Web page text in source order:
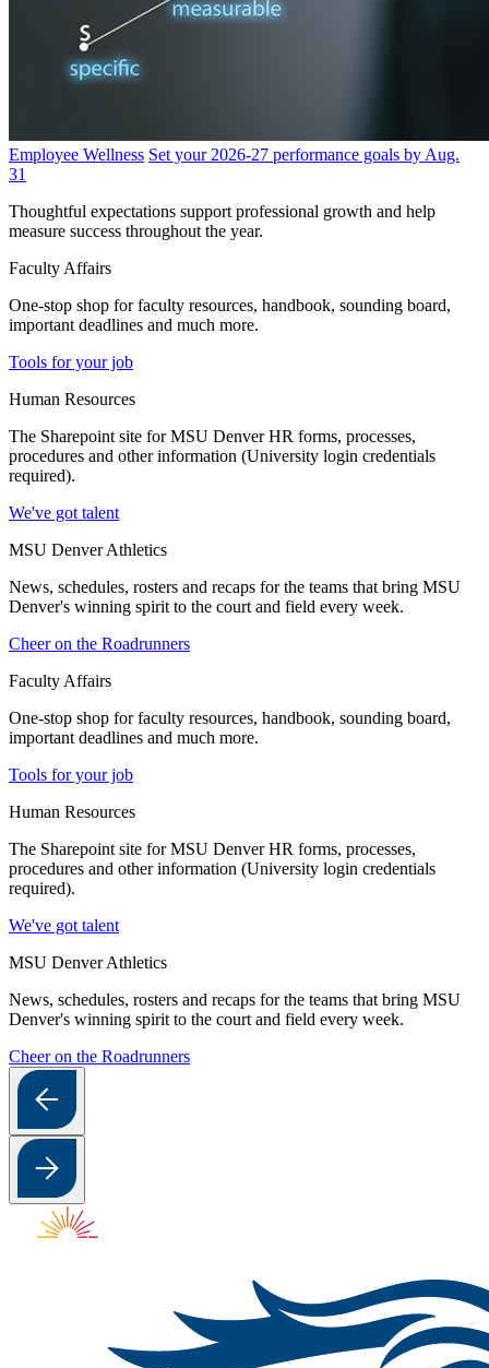
Employee Wellness Set your 2026-27 performance goals by Aug.
31
Thoughtful expectations support professional growth and help
measure success throughout the year.
Faculty Affairs
One-stop shop for faculty resources, handbook, sounding board,
important deadlines and much more.
Tools for your job
Human Resources
The Sharepoint site for MSU Denver HR forms, processes,
procedures and other information (University login credentials
required).
We've got talent
MSU Denver Athletics
News, schedules, rosters and recaps for the teams that bring MSU
Denver's winning spirit to the court and field every week.
Cheer on the Roadrunners
Faculty Affairs
One-stop shop for faculty resources, handbook, sounding board,
important deadlines and much more.
Tools for your job
Human Resources
The Sharepoint site for MSU Denver HR forms, processes,
procedures and other information (University login credentials
required).
We've got talent
MSU Denver Athletics
News, schedules, rosters and recaps for the teams that bring MSU
Denver's winning spirit to the court and field every week.
Cheer on the Roadrunners